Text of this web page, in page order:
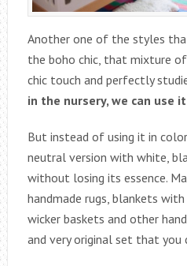
Another one of the styles
the boho chic, that mixture
chic touch and perfectly
in the nursery, we can use
But instead of using it in
neutral version with white,
without losing its essence.
handmade rugs, blankets
wicker baskets and other
and very original set that you